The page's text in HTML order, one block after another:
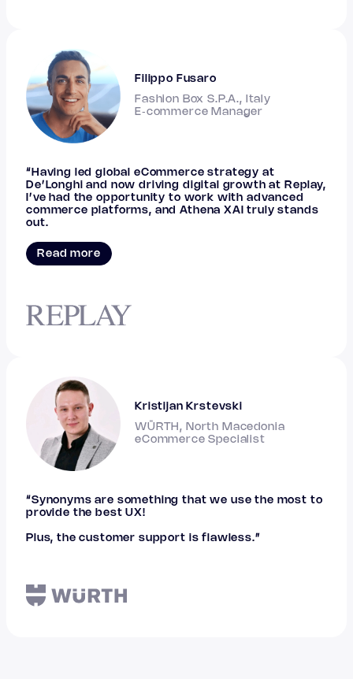
Filippo Fusaro
Fashion Box S.P.A., Italy
E‑commerce Manager
“Having led global eCommerce strategy at
De’Longhi and now driving digital growth at Replay,
I’ve had the opportunity to work with advanced
commerce platforms, and Athena XAI truly stands
out.
Read more
Kristijan Krstevski
WÜRTH, North Macedonia
eCommerce Specialist
“Synonyms are something that we use the most to
provide the best UX!
Plus, the customer support is flawless.”